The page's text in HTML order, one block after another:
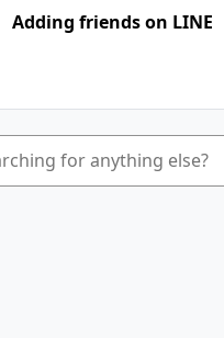
Adding friends on LINE